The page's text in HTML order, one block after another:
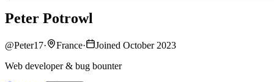
Peter Potrowl
@Peter17· France·
Joined October 2023
Web developer & bug bounter